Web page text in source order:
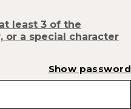
least 3 of the
or a special character
Show password